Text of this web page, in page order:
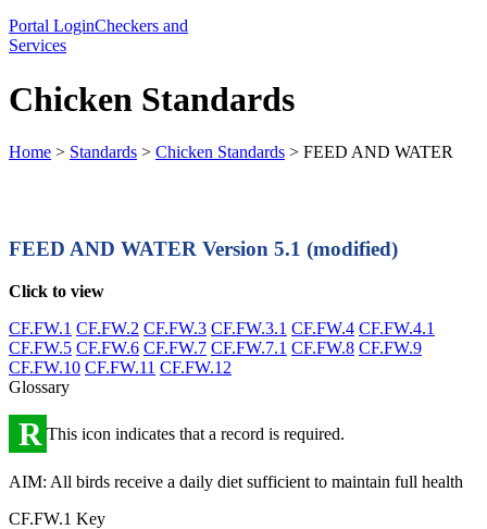
Portal LoginCheckers and
Services
Chicken Standards
Home > Standards > Chicken Standards > FEED AND WATER
FEED AND WATER Version 5.1 (modified)
Click to view
CF.FW.1 CF.FW.2 CF.FW.3 CF.FW.3.1 CF.FW.4 CF.FW.4.1
CF.FW.5 CF.FW.6 CF.FW.7 CF.FW.7.1 CF.FW.8 CF.FW.9
CF.FW.10 CF.FW.11 CF.FW.12
Glossary
R This icon indicates that a record is required.
AIM: All birds receive a daily diet sufficient to maintain full health
CF.FW.1 Key